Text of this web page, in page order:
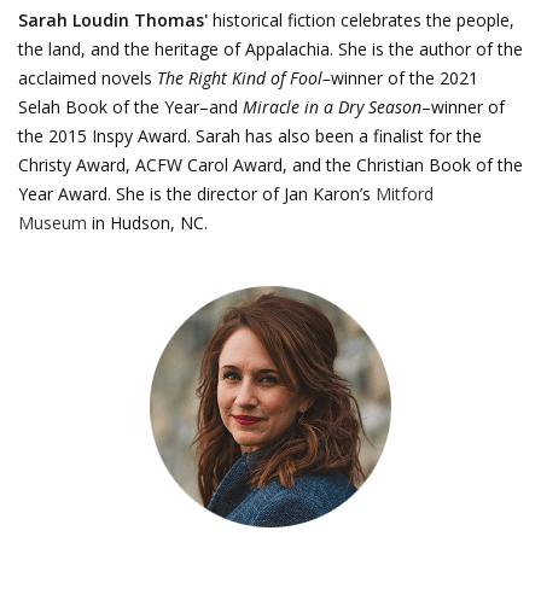
Sarah Loudin Thomas' historical fiction celebrates the people,
the land, and the heritage of Appalachia. She is the author of the
acclaimed novels The Right Kind of Fool–winner of the 2021
Selah Book of the Year–and Miracle in a Dry Season–winner of
the 2015 Inspy Award. Sarah has also been a finalist for the
Christy Award, ACFW Carol Award, and the Christian Book of the
Year Award. She is the director of Jan Karon’s Mitford
Museum in Hudson, NC.